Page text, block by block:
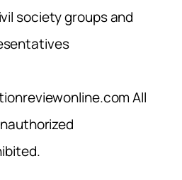
society groups and
All